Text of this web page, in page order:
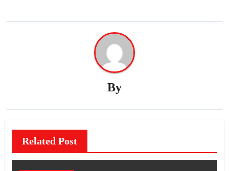
By
Related Post